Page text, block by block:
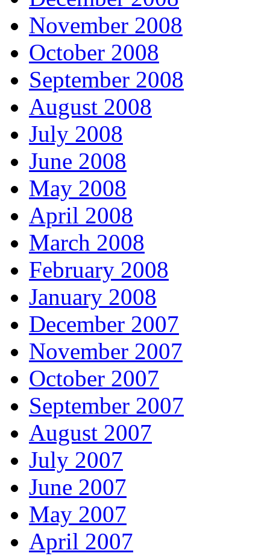
November 2008
October 2008
September 2008
August 2008
July 2008
June 2008
May 2008
April 2008
March 2008
February 2008
January 2008
December 2007
November 2007
October 2007
September 2007
August 2007
July 2007
June 2007
May 2007
April 2007